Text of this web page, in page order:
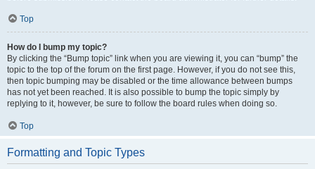
Top
How do I bump my topic?
By clicking the “Bump topic” link when you are viewing it, you can “bump” the
topic to the top of the forum on the first page. However, if you do not see this,
then topic bumping may be disabled or the time allowance between bumps
has not yet been reached. It is also possible to bump the topic simply by
replying to it, however, be sure to follow the board rules when doing so.
Top
Formatting and Topic Types